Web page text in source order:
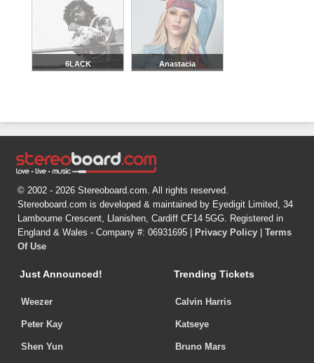
6LACK Anastacia
© 2002 - 2026 Stereoboard.com. All rights reserved.
Stereoboard.com is developed & maintained by Eyedigit Limited, 34
Lambourne Crescent, Llanishen, Cardiff CF14 5GG. Registered in
England & Wales - Company #: 06931695 |
Privacy Policy
Terms
Of Use
Just Announced!
Weezer
Peter Kay
Shen Yun
Trending Tickets
Calvin Harris
Katseye
Bruno Mars